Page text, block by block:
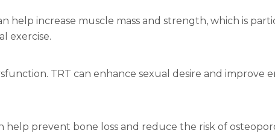
help increase muscle mass and strength, which is
exercise.
TRT can enhance sexual desire and improve
help prevent bone loss and reduce the risk of